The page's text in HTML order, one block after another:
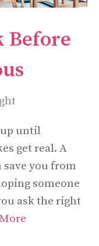
Before
until
get real. A
you from
someone
ask the right